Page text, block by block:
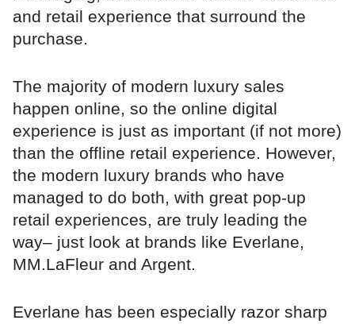
and retail experience that surround the
purchase.
The majority of modern luxury sales
happen online, so the online digital
experience is just as important (if not more)
than the offline retail experience. However,
the modern luxury brands who have
managed to do both, with great pop-up
retail experiences, are truly leading the
way– just look at brands like Everlane,
MM.LaFleur and Argent.
Everlane has been especially razor sharp